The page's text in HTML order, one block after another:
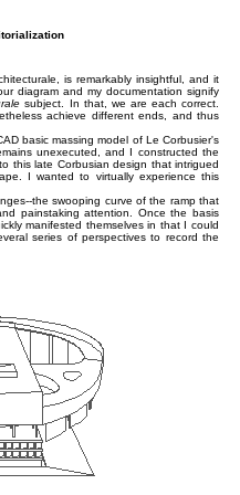
is remarkably insightful, and it
diagram and my documentation signify
subject. In that, we are each correct.
achieve different ends, and thus
basic massing model of Le Corbusier's
unexecuted, and I constructed the
this late Corbusian design that intrigued
I wanted to virtually experience this
the swooping curve of the ramp that
painstaking attention. Once the basis
manifested themselves in that I could
series of perspectives to record the